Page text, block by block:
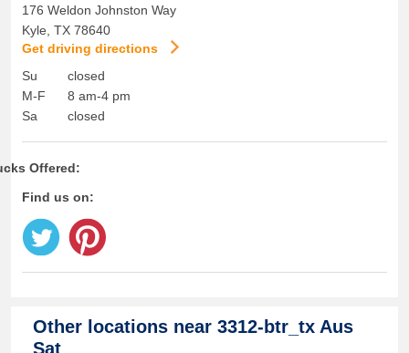
176 Weldon Johnston Way
Kyle TX 78640
Get driving directions
Su
M-F
Sa
closed
8 am-4 pm
closed
Offered:
Find us on:
Other locations near 3312-btr_tx Aus
Sat